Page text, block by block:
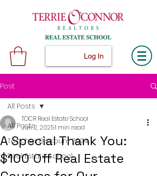
Log In
Post
All Posts
Teacher Discount 2024
Real Estate School
All Posts
A Special Thank You:
$100 Off Real Estate
TOCR Real Estate School
Jun 2, 20251 min read